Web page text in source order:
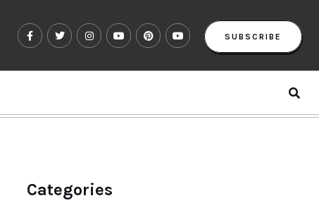
SUBSCRIBE
Categories